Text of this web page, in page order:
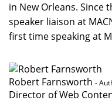
in New Orleans. Since
speaker liaison at
first time speaking at
Robert Farnsworth -
Director of Web